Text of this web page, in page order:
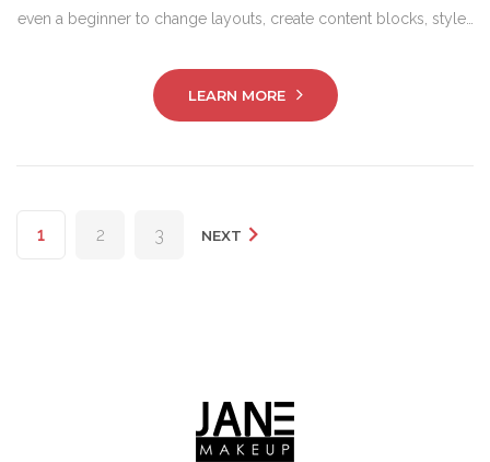
even a beginner to change layouts, create content blocks, style…
LEARN MORE
1 2 3 NEXT